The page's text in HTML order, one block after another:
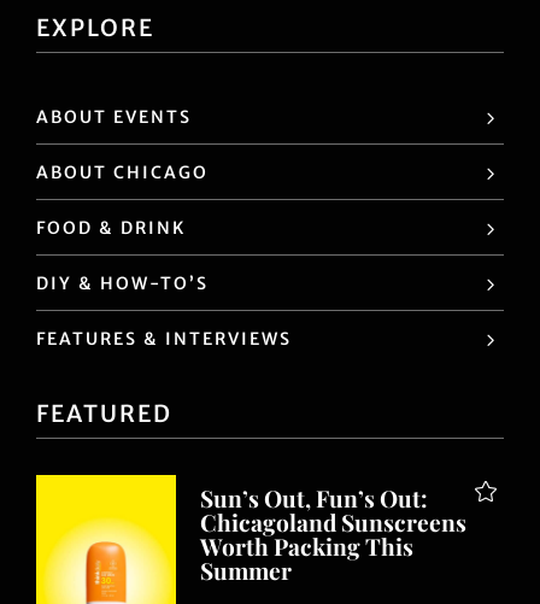
EXPLORE
ABOUT EVENTS
ABOUT CHICAGO
FOOD & DRINK
DIY & HOW-TO’S
FEATURES & INTERVIEWS
FEATURED
Sun’s Out, Fun’s Out:
Chicagoland Sunscreens
Worth Packing This
Summer